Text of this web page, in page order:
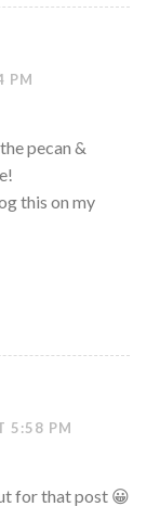
PM
pecan &
this on my
5:58 PM
for that post 😀